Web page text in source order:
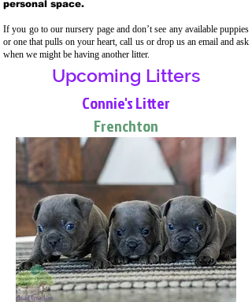
personal space.
If you go to our nursery page and don’t see any available puppies
or one that pulls on your heart, call us or drop us an email and ask
when we might be having another litter.
Upcoming Litters
Connie's Litter
Frenchton